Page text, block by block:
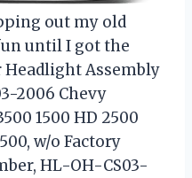
out my old
until I got the
Headlight Assembly
2006 Chevy
1500 HD 2500
w/o Factory
HL-OH-CS03-